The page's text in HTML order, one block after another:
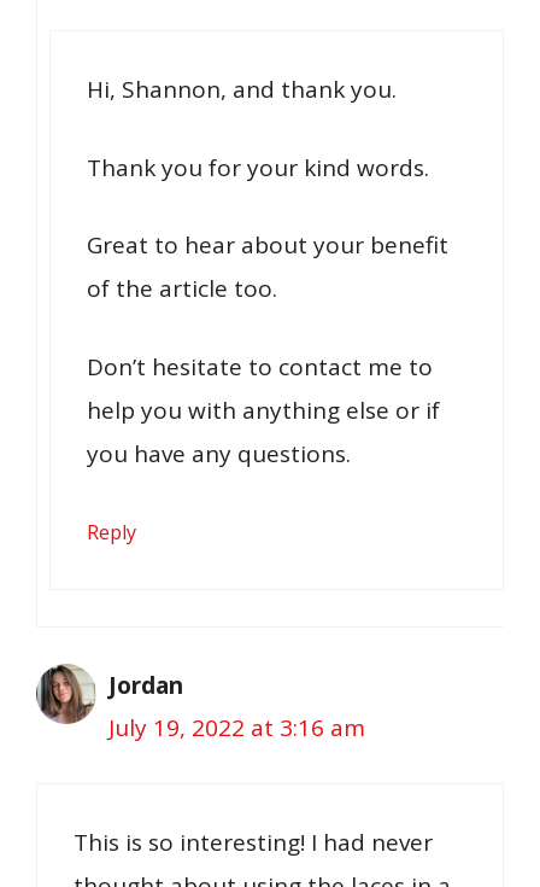
Hi, Shannon, and thank you.
Thank you for your kind words.
Great to hear about your benefit
of the article too.
Don’t hesitate to contact me to
help you with anything else or if
you have any questions.
Reply
Jordan
July 19, 2022 at 3:16 am
This is so interesting! I had never